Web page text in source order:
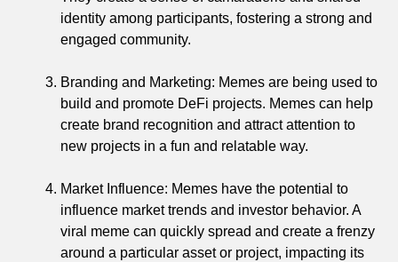
identity among participants, fostering a strong and
engaged community.
Branding and Marketing: Memes are being used to
build and promote DeFi projects. Memes can help
create brand recognition and attract attention to
new projects in a fun and relatable way.
Market Influence: Memes have the potential to
influence market trends and investor behavior. A
viral meme can quickly spread and create a frenzy
around a particular asset or project, impacting its